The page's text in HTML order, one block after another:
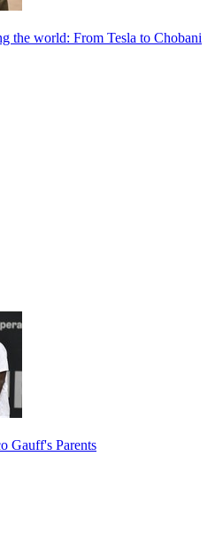
the world: From Tesla to Chobani
Gauff's Parents